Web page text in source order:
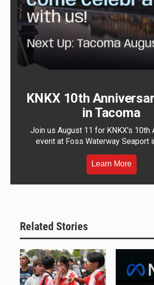
KNKX 10th
in Tacoma
Join us August 11 for KNKX's 10th
event at Foss Waterway Seaport
Learn More
Related Stories